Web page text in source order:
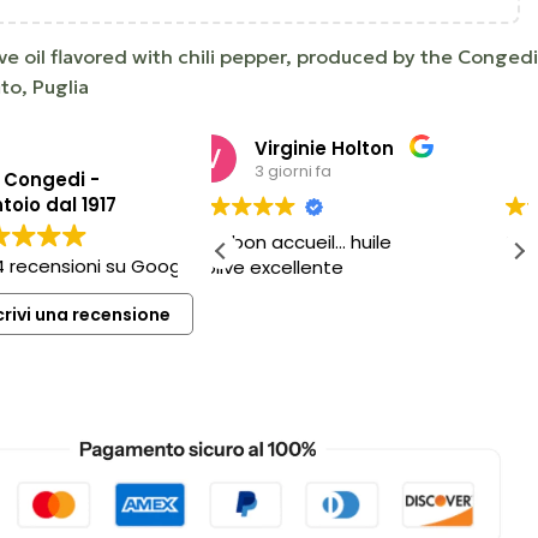
oil flavored with chili pepper, produced by the Congedi
Puglia
Congedi -
dal 1917
recensioni su Google
una recensione
giorni fa
accueil… huile
6 giorni fa
Sempre ottimo